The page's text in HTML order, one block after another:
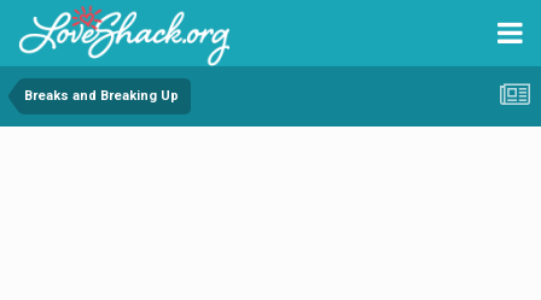
Breaks and Breaking Up